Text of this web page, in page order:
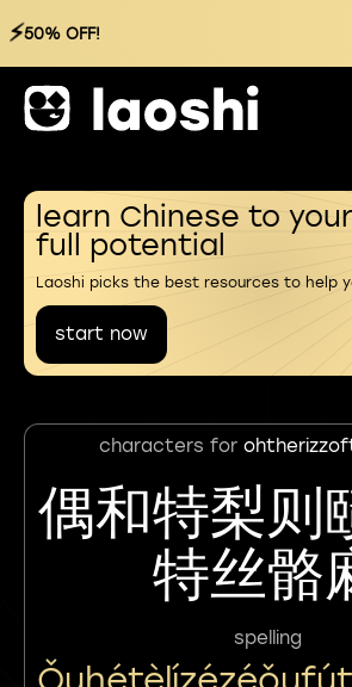
⚡50% OFF!
learn Chinese to your
full potential
Laoshi picks the best resources to help
start now
characters for
偶和特梨则
特丝骼
spelling